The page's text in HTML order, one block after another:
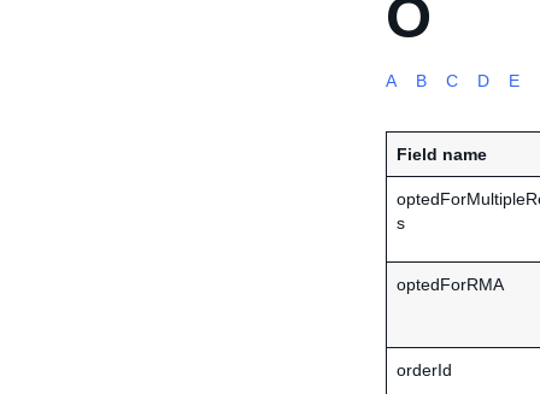
O
A B C D E
Field name
s
optedForRMA
orderId